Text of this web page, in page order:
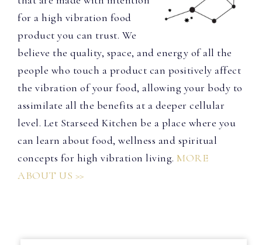
for a high vibration food
product you can trust. We
believe the quality, space, and energy of all the
people who touch a product can positively affect
the vibration of your food, allowing your body to
assimilate all the benefits at a deeper cellular
level. Let Starseed Kitchen be a place where you
can learn about food, wellness and spiritual
concepts for high vibration living.MORE
ABOUT US >>